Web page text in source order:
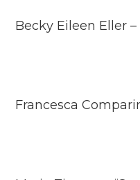
Becky Eileen Eller –
Francesca